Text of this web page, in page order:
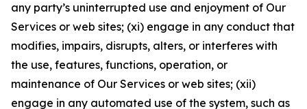
any party’s uninterrupted use and enjoyment of Our
Services or web sites; (xi) engage in any conduct that
modifies, impairs, disrupts, alters, or interferes with
the use, features, functions, operation, or
maintenance of Our Services or web sites; (xii)
engage in any automated use of the system, such as